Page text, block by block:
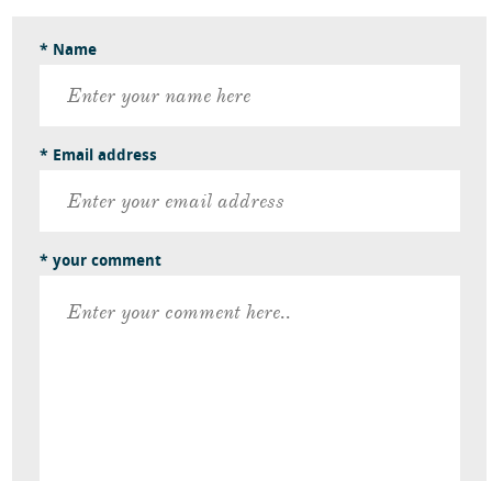
* Name
* Email address
* your comment